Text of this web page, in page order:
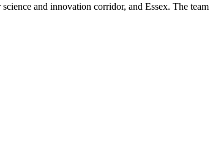
and innovation corridor, and Essex. The team